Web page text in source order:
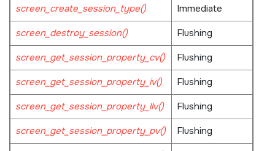
screen_create_session_type()
Immediate
screen_destroy_session()
Flushing
screen_get_session_property_cv()
Flushing
screen_get_session_property_iv()
Flushing
screen_get_session_property_llv()
Flushing
screen_get_session_property_pv()
Flushing